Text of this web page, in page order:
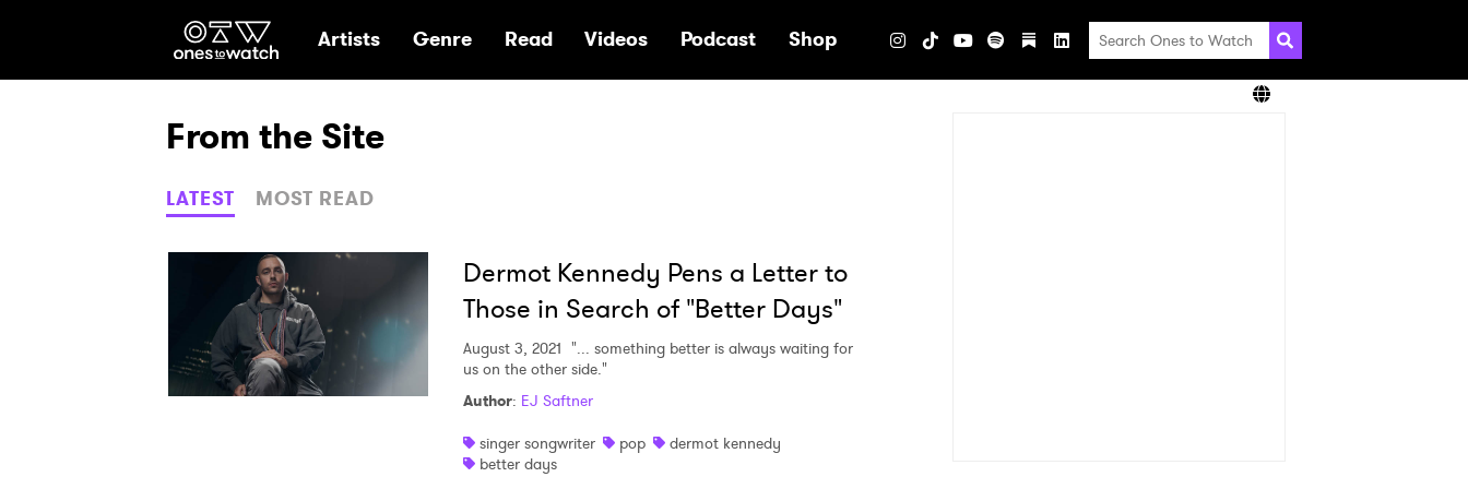
Ones2Watch Home
Artists Genre Read Videos Podcast Shop
From the Site
LATEST MOST READ
Dermot Kennedy Pens a Letter to
Those in Search of "Better Days"
August 3, 2021 "... something better is always waiting for
us on the other side."
Author: EJ Saftner
singer songwriter
pop
dermot kennedy
better days